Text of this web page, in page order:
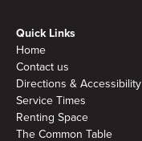
Quick Links
Home
Contact us
Directions & Accessibility
Service Times
Renting Space
The Common Table